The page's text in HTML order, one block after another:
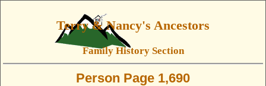
Terry & Nancy's Ancestors
Family History Section
Person Page 1,690